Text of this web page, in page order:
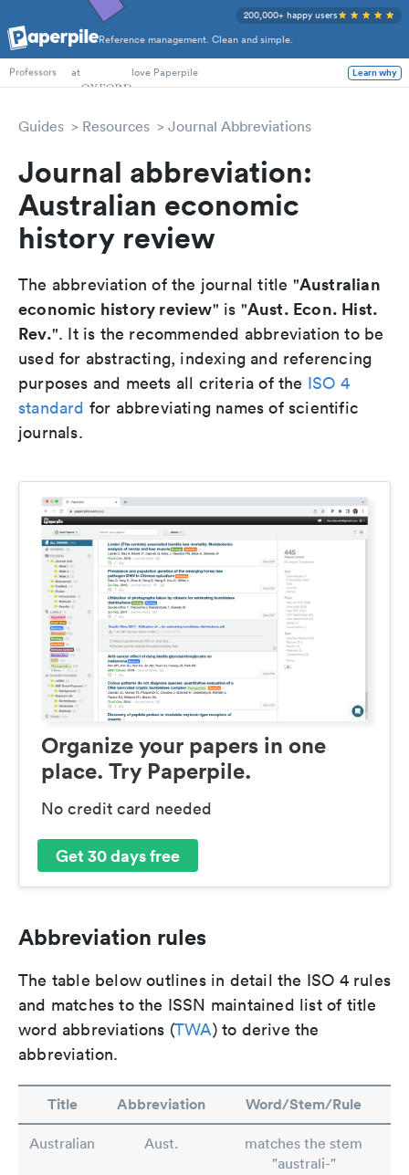
Reference management. Clean and simple.
200,000+ happy users
PhD Students
Professors
at love Paperpile Learn why
Guides Resources Journal Abbreviations
Journal abbreviation:
Australian economic
history review
The abbreviation of the journal title "Australian
economic history review" is "Aust. Econ. Hist.
Rev.". It is the recommended abbreviation to be
used for abstracting, indexing and referencing
purposes and meets all criteria of the ISO 4
standard for abbreviating names of scientific
journals.
Organize your papers in one
place. Try Paperpile.
No credit card needed
Get 30 days free
Abbreviation rules
The table below outlines in detail the ISO 4 rules
and matches to the ISSN maintained list of title
word abbreviations (TWA) to derive the
abbreviation.
Title Abbreviation Word/Stem/Rule
Australian Aust.
matches the stem
"australi-"